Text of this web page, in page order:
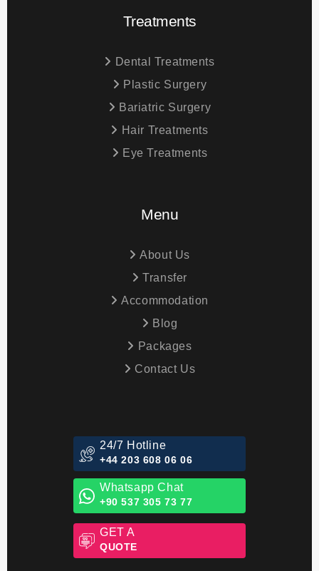
Treatments
Dental Treatments
Plastic Surgery
Bariatric Surgery
Hair Treatments
Eye Treatments
Menu
About Us
Transfer
Accommodation
Blog
Packages
Contact Us
24/7 Hotline
+44 203 608 06 06
Whatsapp Chat
+90 537 305 73 77
GET A
QUOTE